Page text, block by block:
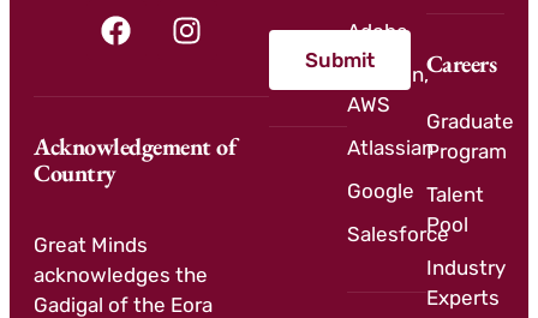
Acknowledgement of
Country
Great Minds
acknowledges the
Gadigal of the Eora
Adobe
Amazon,
AWS
Atlassian
Google
Salesforce
Careers
Graduate
Program
Talent
Pool
Industry
Experts
Submit